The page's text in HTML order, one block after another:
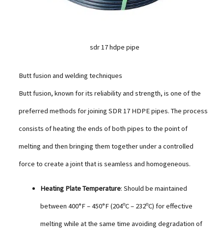
sdr 17 hdpe pipe
Butt fusion and welding techniques
Butt fusion, known for its reliability and strength, is one of the
preferred methods for joining SDR 17 HDPE pipes. The process
consists of heating the ends of both pipes to the point of
melting and then bringing them together under a controlled
force to create a joint that is seamless and homogeneous.
Heating Plate Temperature: Should be maintained
between 400°F – 450°F (204ºC – 232ºC) for effective
melting while at the same time avoiding degradation of